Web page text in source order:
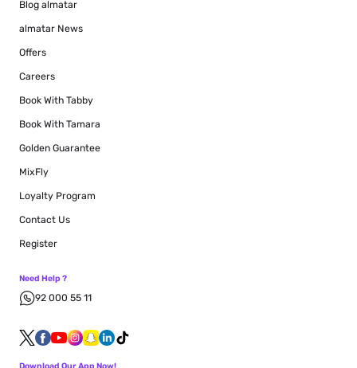
Blog almatar
almatar News
Offers
Careers
Book With Tabby
Book With Tamara
Golden Guarantee
MixFly
Loyalty Program
Contact Us
Register
Need Help ?
92 000 55 11